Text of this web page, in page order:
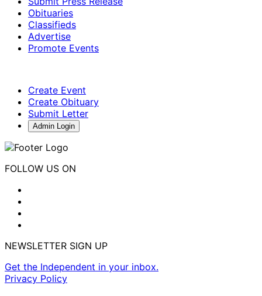
Obituaries
Classifieds
Advertise
Promote Events
Create Event
Create Obituary
Submit Letter
Admin Login
FOLLOW US ON
NEWSLETTER SIGN UP
Get the Independent in your inbox.
Privacy Policy